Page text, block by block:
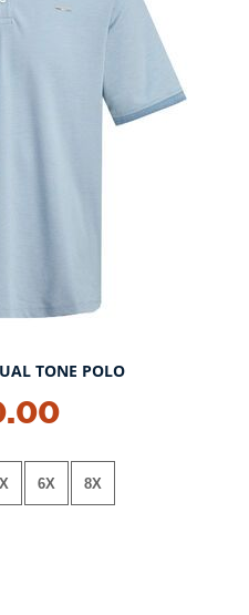
TONE POLO
6X 8X